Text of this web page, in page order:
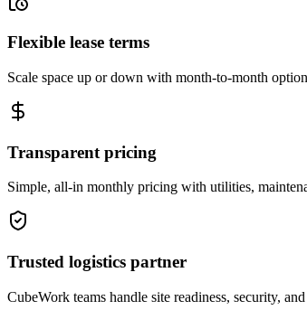
Flexible lease terms
Scale space up or down with month-to-month
Transparent pricing
Simple, all-in monthly pricing with utilities,
Trusted logistics partner
CubeWork teams handle site readiness, security,